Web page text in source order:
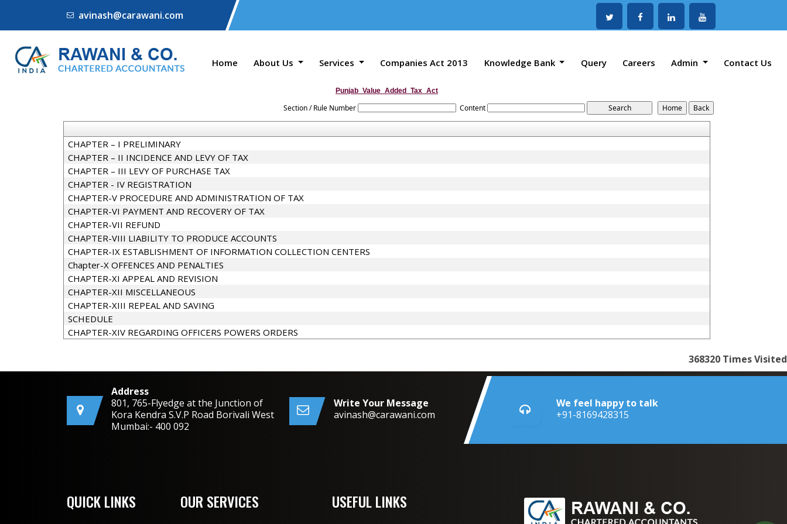
avinash@carawani.com
Home About Us Services Companies Act 2013 Knowledge Bank Query Careers Admin Contact Us
Punjab_Value_Added_Tax_Act
Section / Rule Number Content
CHAPTER – I PRELIMINARY
CHAPTER – II INCIDENCE AND LEVY OF TAX
CHAPTER – III LEVY OF PURCHASE TAX
CHAPTER - IV REGISTRATION
CHAPTER-V PROCEDURE AND ADMINISTRATION OF TAX
CHAPTER-VI PAYMENT AND RECOVERY OF TAX
CHAPTER-VII REFUND
CHAPTER-VIII LIABILITY TO PRODUCE ACCOUNTS
CHAPTER-IX ESTABLISHMENT OF INFORMATION COLLECTION CENTERS
Chapter-X OFFENCES AND PENALTIES
CHAPTER-XI APPEAL AND REVISION
CHAPTER-XII MISCELLANEOUS
CHAPTER-XIII REPEAL AND SAVING
SCHEDULE
CHAPTER-XIV REGARDING OFFICERS POWERS ORDERS
368320 Times Visited
Address
801, 765-Flyedge at the Junction of
Kora Kendra S.V.P Road Borivali West
Mumbai:- 400 092
Write Your Message
avinash@carawani.com
We feel happy to talk
+91-8169428315
QUICK LINKS OUR SERVICES USEFUL LINKS